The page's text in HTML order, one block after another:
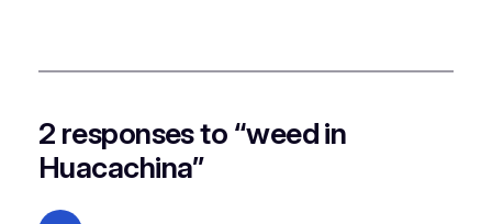
2 responses to “weed in
Huacachina”